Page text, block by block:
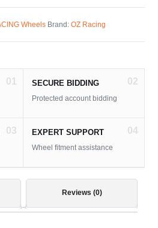
Wheels Brand: OZ Racing
01 02
SECURE BIDDING
Protected account bidding
03 04
EXPERT SUPPORT
Wheel fitment assistance
Reviews (0)